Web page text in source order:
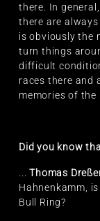
there. In
there are
is obviously the
turn things
difficult
races there and
memories of the
Did you know
...Thomas
Hahnenkamm,
Bull Ring?